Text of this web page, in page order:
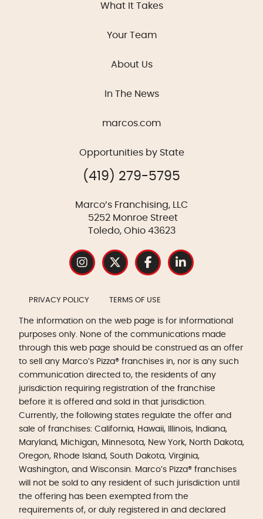
What It Takes
Your Team
About Us
In The News
marcos.com
Opportunities by State
(419) 279-5795
Marco’s Franchising, LLC
5252 Monroe Street
Toledo, Ohio 43623
PRIVACY POLICY TERMS OF USE
The information on the web page is for informational
purposes only. None of the communications made
through this web page should be construed as an offer
to sell any Marco’s Pizza® franchises in, nor is any such
communication directed to, the residents of any
jurisdiction requiring registration of the franchise
before it is offered and sold in that jurisdiction.
Currently, the following states regulate the offer and
sale of franchises: California, Hawaii, Illinois, Indiana,
Maryland, Michigan, Minnesota, New York, North Dakota,
Oregon, Rhode Island, South Dakota, Virginia,
Washington, and Wisconsin. Marco’s Pizza® franchises
will not be sold to any resident of such jurisdiction until
the offering has been exempted from the
requirements of, or duly registered in and declared